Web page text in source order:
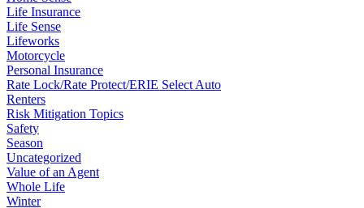
Life Insurance
Life Sense
Lifeworks
Motorcycle
Personal Insurance
Rate Lock/Rate Protect/ERIE Select Auto
Renters
Risk Mitigation Topics
Safety
Season
Uncategorized
Value of an Agent
Whole Life
Winter